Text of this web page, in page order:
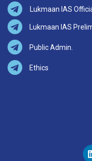
Lukmaan IAS
Lukmaan IAS
Public Admin.
Ethics